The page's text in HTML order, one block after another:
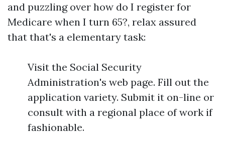
and puzzling over how do I register for
Medicare when I turn 65?, relax assured
that that's a elementary task:
Visit the Social Security
Administration's web page. Fill out the
application variety. Submit it on-line or
consult with a regional place of work if
fashionable.